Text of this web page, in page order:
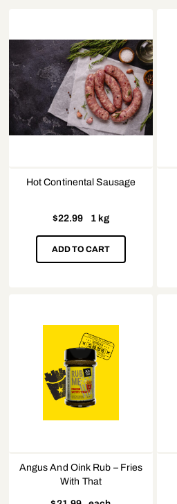
Hot Continental Sausage
$22.99 1 kg
ADD TO CART
Angus And Oink Rub – Fries
With That